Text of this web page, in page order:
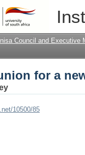
for a
Council and Executive
for a
10500/85